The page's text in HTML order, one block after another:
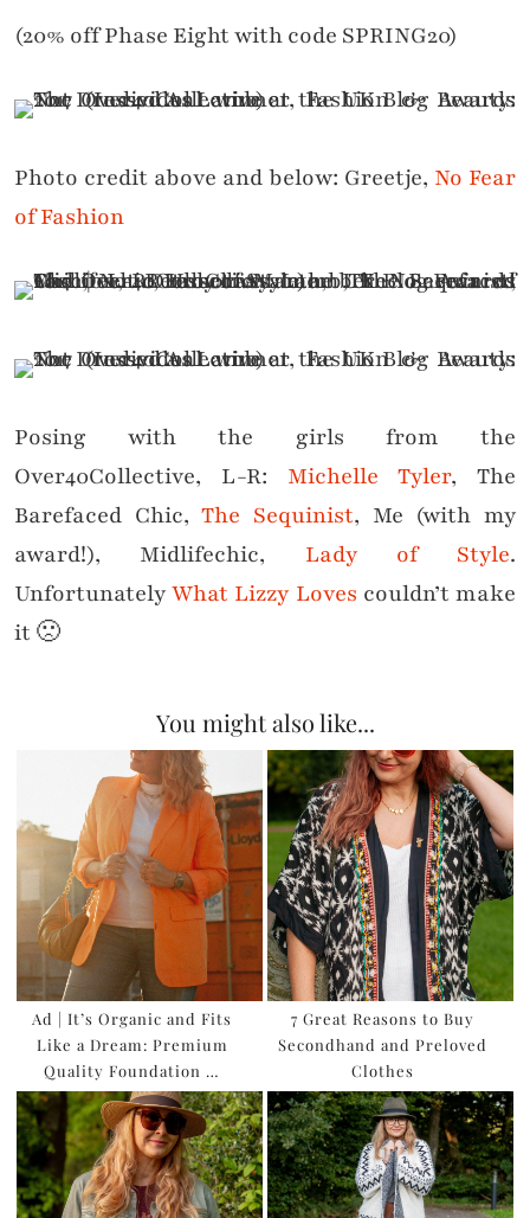
(20% off Phase Eight with code SPRING20)
Photo credit above and below: Greetje, No Fear
of Fashion
Posing with the girls from the
Over40Collective, L-R: Michelle Tyler, The
Barefaced Chic,The Sequinist, Me (with my
award!), Midlifechic, Lady of Style.
UnfortunatelyWhat Lizzy Loves couldn’t make
it 🙁
You might also like...
Ad | It’s Organic and Fits
Like a Dream: Premium
Quality Foundation …
7 Great Reasons to Buy
Secondhand and Preloved
Clothes